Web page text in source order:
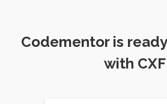
Codementor is
with CXF